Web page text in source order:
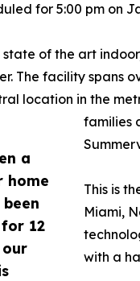
a
home
12
for 5:00 pm on
of the art
The facility spans
location in the
families
This is
Miami,
with a